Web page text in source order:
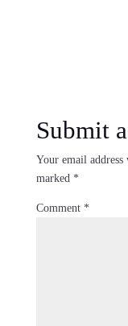
Submit
Your email address
marked *
Comment *